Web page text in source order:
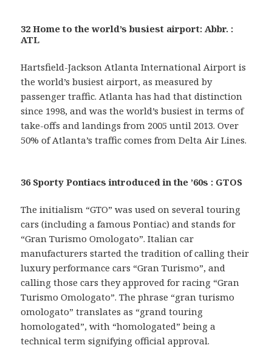
32 Home to the world’s busiest airport: Abbr. :
ATL
Hartsfield-Jackson Atlanta International Airport is
the world’s busiest airport, as measured by
passenger traffic. Atlanta has had that distinction
since 1998, and was the world’s busiest in terms of
take-offs and landings from 2005 until 2013. Over
50% of Atlanta’s traffic comes from Delta Air Lines.
36 Sporty Pontiacs introduced in the ’60s : GTOS
The initialism “GTO” was used on several touring
cars (including a famous Pontiac) and stands for
“Gran Turismo Omologato”. Italian car
manufacturers started the tradition of calling their
luxury performance cars “Gran Turismo”, and
calling those cars they approved for racing “Gran
Turismo Omologato”. The phrase “gran turismo
omologato” translates as “grand touring
homologated”, with “homologated” being a
technical term signifying official approval.